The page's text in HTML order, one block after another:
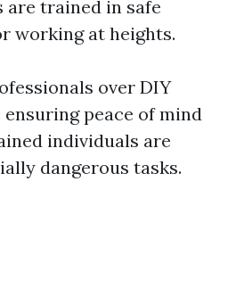
are trained in safe
working at heights.
over DIY
peace of mind
individuals are
dangerous tasks.